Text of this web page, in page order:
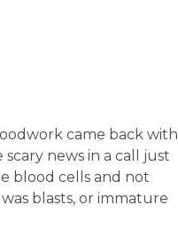
came back with
news in a call just
blood cells and not
blasts, or immature